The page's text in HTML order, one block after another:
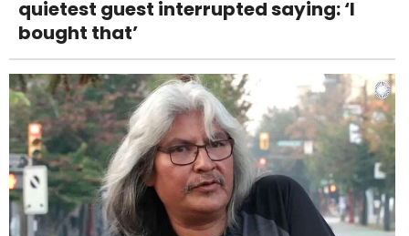
quietest guest interrupted saying: ‘I
bought that’